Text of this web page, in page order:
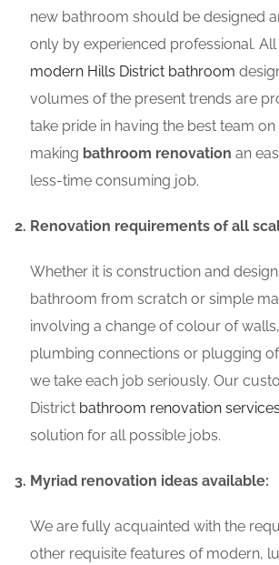
new bathroom should be designed
only by experienced professional. All
modern Hills District bathroom
volumes of the present trends are
take pride in having the best team
making bathroom renovation an
less-time consuming job.
Renovation requirements of all
Whether it is construction and
bathroom from scratch or simple
involving a change of colour of
plumbing connections or plugging
we take each job seriously. Our
District bathroom renovation services
solution for all possible jobs.
Myriad renovation ideas available:
We are fully acquainted with the
other requisite features of modern,